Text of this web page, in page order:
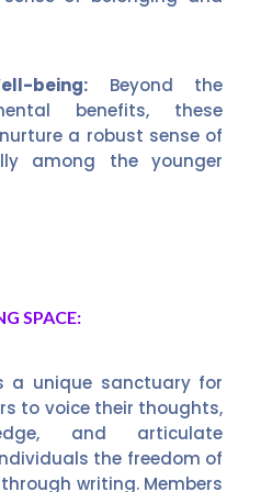
being: Beyond the
benefits, these
a robust sense of
among the younger
SPACE:
a unique sanctuary for
to voice their thoughts,
and articulate
the freedom of
writing. Members